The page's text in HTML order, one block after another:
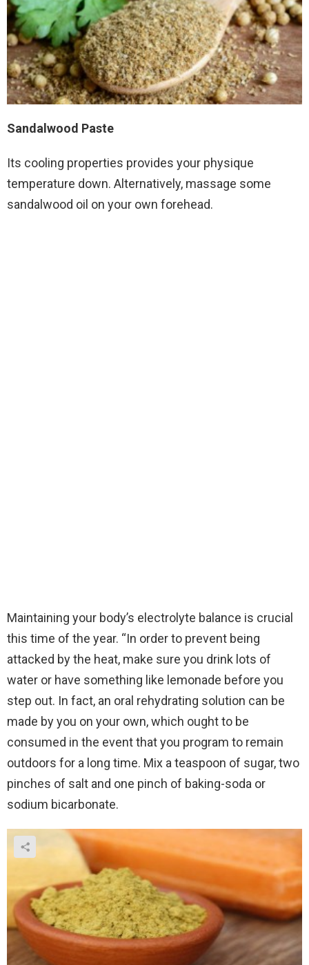
Sandalwood Paste
Its cooling properties provides your physique
temperature down. Alternatively, massage some
sandalwood oil on your own forehead.
Maintaining your body’s electrolyte balance is crucial
this time of the year. “In order to prevent being
attacked by the heat, make sure you drink lots of
water or have something like lemonade before you
step out. In fact, an oral rehydrating solution can be
made by you on your own, which ought to be
consumed in the event that you program to remain
outdoors for a long time. Mix a teaspoon of sugar, two
pinches of salt and one pinch of baking-soda or
sodium bicarbonate.